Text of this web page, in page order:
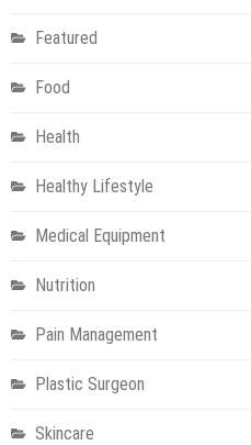
Featured
Food
Health
Healthy Lifestyle
Medical Equipment
Nutrition
Pain Management
Plastic Surgeon
Skincare